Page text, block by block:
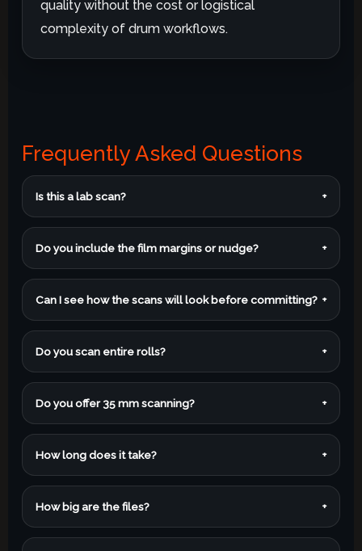
quality without the cost or logistical
complexity of drum workflows.
Frequently Asked Questions
Is this a lab scan? +
Do you include the film margins or nudge? +
Can I see how the scans will look before committing? +
Do you scan entire rolls? +
Do you offer 35 mm scanning? +
How long does it take? +
How big are the files? +